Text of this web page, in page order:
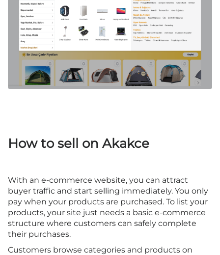
How to sell on Akakce
With an e-commerce website, you can attract
buyer traffic and start selling immediately. You only
pay when your products are purchased. To list your
products, your site just needs a basic e-commerce
structure where customers can safely complete
their purchases.
Customers browse categories and products on